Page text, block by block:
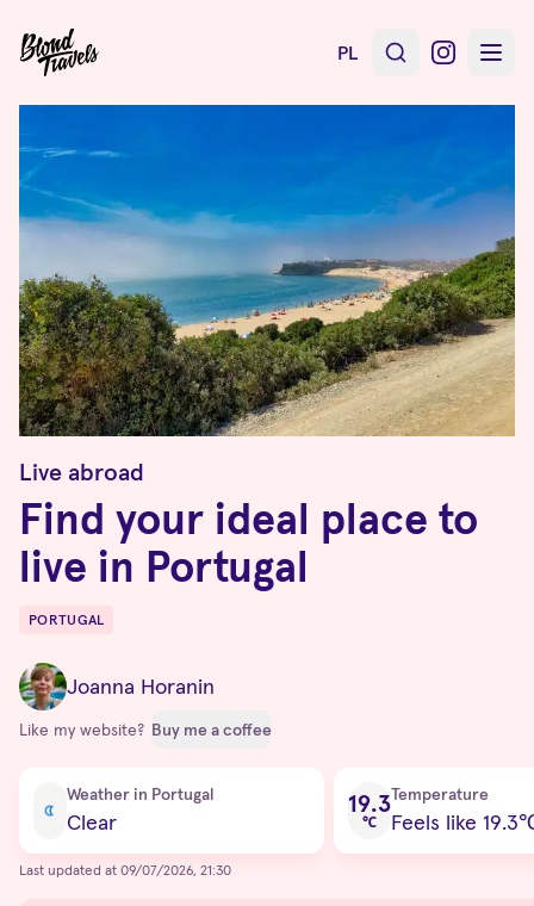
PL
Live abroad
Find your ideal place to
live in Portugal
Destinations
PORTUGAL
Joanna Horanin
Like my website? Buy me a coffee
Weather in Portugal
Clear
19.3
℃
Temperature
Feels like 19.3
Last updated at 09/07/2026, 21:30